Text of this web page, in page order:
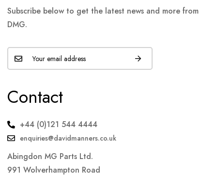
Subscribe below to get the latest news and more from
DMG.
Contact
+44 (0)121 544 4444
enquiries@davidmanners.co.uk
Abingdon MG Parts Ltd.
991 Wolverhampton Road